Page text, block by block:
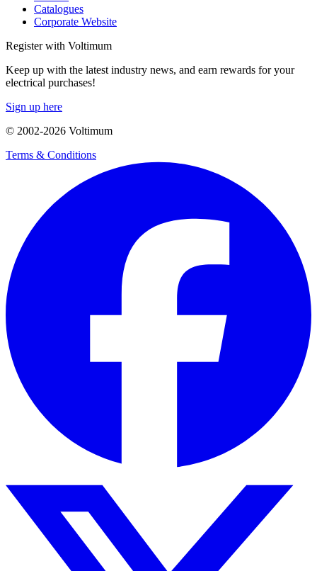
Catalogues
Corporate Website
Register with Voltimum
Keep up with the latest industry news, and earn rewards for your
electrical purchases!
Sign up here
© 2002-2026 Voltimum
Terms & Conditions